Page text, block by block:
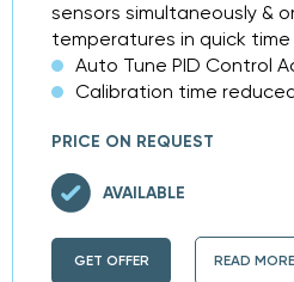
sensors simultaneously &
temperatures in quick time
Auto Tune PID Control
Calibration time
PRICE ON REQUEST
GET OFFER READ MORE
AVAILABLE